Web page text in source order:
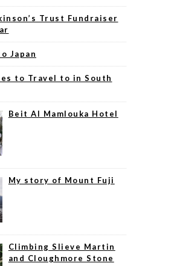
Trust Fundraiser
Japan
to Travel to in South
Beit Al Mamlouka Hotel
My story of Mount Fuji
Climbing Slieve Martin
and Cloughmore Stone